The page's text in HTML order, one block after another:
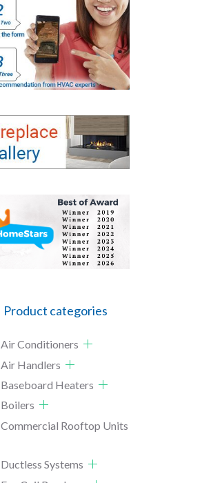
Product categories
Air Conditioners
Air Handlers
Baseboard Heaters
Boilers
Commercial Rooftop Units
Ductless Systems